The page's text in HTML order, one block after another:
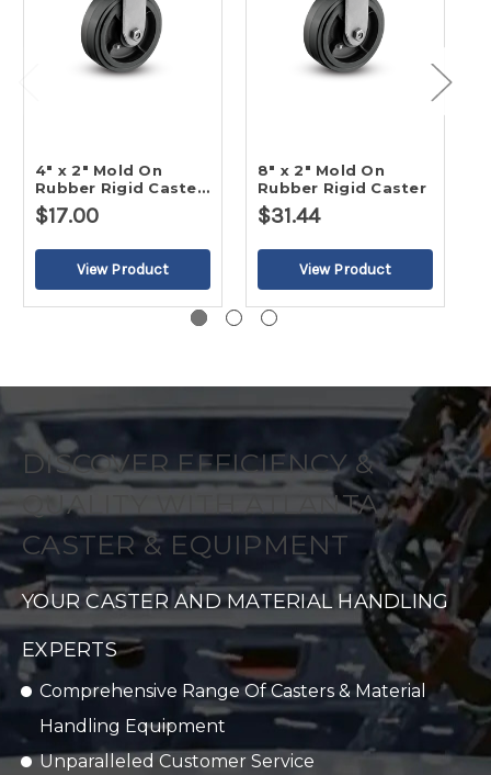
4" x 2" Mold On
Rubber Rigid Caster-
2
$17.00
8" x 2" Mold On
Rubber Rigid Caster
$31.44
DISCOVER EFFICIENCY &
QUALITY WITH ATLANTA
CASTER & EQUIPMENT
YOUR CASTER AND MATERIAL HANDLING
EXPERTS
Comprehensive Range Of Casters & Material
Handling Equipment
Unparalleled Customer Service